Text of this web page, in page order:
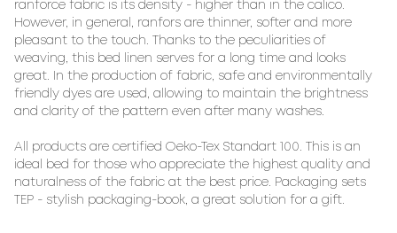
ranforce fabric is its density - higher than in the calico.
However, in general, ranfors are thinner, softer and more
pleasant to the touch. Thanks to the peculiarities of
weaving, this bed linen serves for a long time and looks
great. In the production of fabric, safe and environmentally
friendly dyes are used, allowing to maintain the brightness
and clarity of the pattern even after many washes.
All products are certified Oeko-Tex Standart 100. This is an
ideal bed for those who appreciate the highest quality and
naturalness of the fabric at the best price. Packaging sets
TEP - stylish packaging-book, a great solution for a gift.